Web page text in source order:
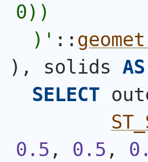
0))
  )
' ::
) , solids AS
SELECT
0.5 , 0.5 ,